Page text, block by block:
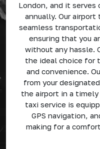
London, and it serves
annually. Our
seamless
ensuring that you
without any hassle.
the ideal choice for
and convenience.
from your
the airport in a
taxi service is
GPS navigation,
making for a